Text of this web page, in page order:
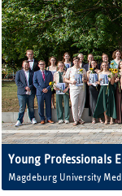
RESEARCH
PRESS
INTERNATIONAL
INTRANET
ABOUT US
Young Professionals
Magdeburg University
the Training Center for